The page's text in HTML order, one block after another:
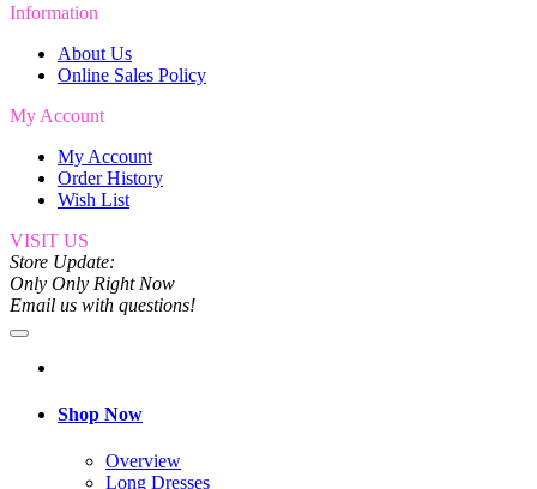
Information
About Us
Online Sales Policy
My Account
My Account
Order History
Wish List
VISIT US
Store Update:
Only Only Right Now
Email us with questions!
Shop Now
Overview
Long Dresses